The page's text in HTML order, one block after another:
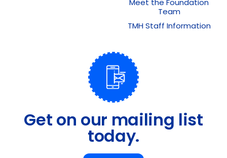
Meet the Foundation
Team
TMH Staff Information
Get on our mailing list
today.